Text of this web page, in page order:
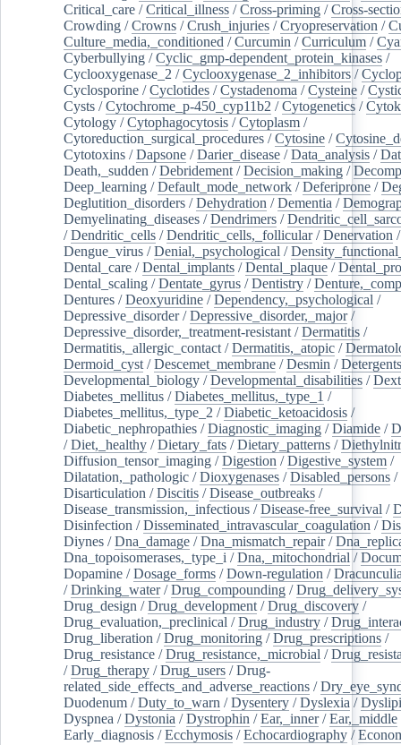
Critical_care /Critical_illness /Cross-priming /Cross-
Crowding /Crowns /Crush_injuries /Cryopreservation /
Culture_media,_conditioned /Curcumin /Curriculum /
Cyberbullying /Cyclic_gmp-dependent_protein_kinases /
Cyclooxygenase_2 /Cyclooxygenase_2_inhibitors /
Cyclosporine /Cyclotides /Cystadenoma /Cysteine /
Cysts /Cytochrome_p-450_cyp11b2 /Cytogenetics /
Cytology /Cytophagocytosis /Cytoplasm /
Cytoreduction_surgical_procedures /Cytosine /
Cytotoxins /Dapsone /Darier_disease /Data_analysis /
Death,_sudden /Debridement /Decision_making /
Deep_learning /Default_mode_network /Deferiprone /
Deglutition_disorders /Dehydration /Dementia /
Demyelinating_diseases /Dendrimers /
/Dendritic_cells /Dendritic_cells,_follicular/Denervation
Dengue_virus /Denial,_psychological /
Dental_care /Dental_implants /Dental_plaque /
Dental_scaling /Dentate_gyrus /Dentistry /
Dentures /Deoxyuridine /Dependency,_psychological /
Depressive_disorder/Depressive_disorder,_major/
Depressive_disorder,_treatment-resistant /Dermatitis /
Dermatitis,_allergic_contact /Dermatitis,_atopic /
Dermoid_cyst /Descemet_membrane /Desmin /Detergents
Developmental_biology /Developmental_disabilities /
Diabetes_mellitus /Diabetes_mellitus,_type_1 /
Diabetes_mellitus,_type_2 /Diabetic_ketoacidosis /
Diabetic_nephropathies /Diagnostic_imaging /Diamide /
/Diet,_healthy /Dietary_fats /Dietary_patterns /
Diffusion_tensor_imaging /Digestion /Digestive_system /
Dilatation,_pathologic /Dioxygenases /Disabled_persons /
Disarticulation /Discitis /Disease_outbreaks /
Disease_transmission,_infectious /Disease-free_survival /
Disinfection /Disseminated_intravascular_coagulation /
Diynes /Dna_damage /Dna_mismatch_repair/
Dna_topoisomerases,_type_i /Dna,_mitochondrial /
Dopamine /Dosage_forms /Down-regulation /
/Drinking_water/Drug_compounding /
Drug_design /Drug_development /Drug_discovery /
Drug_evaluation,_preclinical /Drug_industry /
Drug_liberation /Drug_monitoring /Drug_prescriptions /
Drug_resistance /Drug_resistance,_microbial /
/Drug_therapy /Drug_users /Drug-
related_side_effects_and_adverse_reactions /
Duodenum /Duty_to_warn /Dysentery /Dyslexia /
Dyspnea /Dystonia /Dystrophin /Ear,_inner/Ear,_middle
Early_diagnosis /Ecchymosis /Echocardiography /